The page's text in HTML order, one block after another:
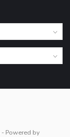
- Powered by